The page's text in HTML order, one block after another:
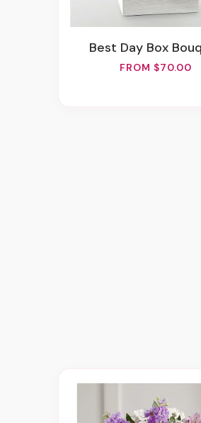
Best Day Box
FROM $70.00